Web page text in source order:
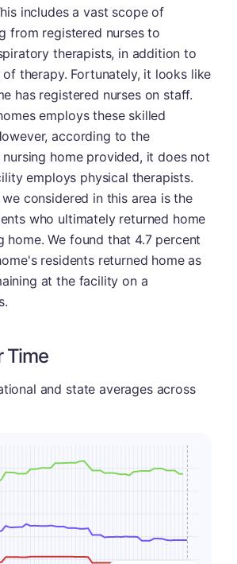
includes a vast scope of
from registered nurses to
therapists, in addition to
therapy. Fortunately, it looks like
has registered nurses on staff.
employs these skilled
according to the
home provided, it does not
employs physical therapists.
considered in this area is the
who ultimately returned home
home. We found that 4.7 percent
residents returned home as
at the facility on a
Time
and state averages across